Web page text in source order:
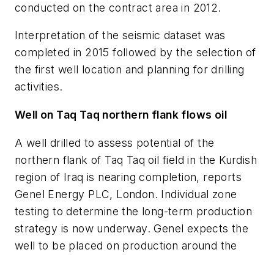
conducted on the contract area in 2012.
Interpretation of the seismic dataset was
completed in 2015 followed by the selection of
the first well location and planning for drilling
activities.
Well on Taq Taq northern flank flows oil
A well drilled to assess potential of the
northern flank of Taq Taq oil field in the Kurdish
region of Iraq is nearing completion, reports
Genel Energy PLC, London. Individual zone
testing to determine the long-term production
strategy is now underway. Genel expects the
well to be placed on production around the